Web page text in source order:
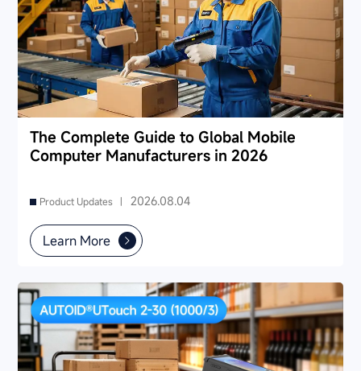
The Complete Guide to Global Mobile
Computer Manufacturers in 2026
Product Updates | 2026.08.04
Learn More